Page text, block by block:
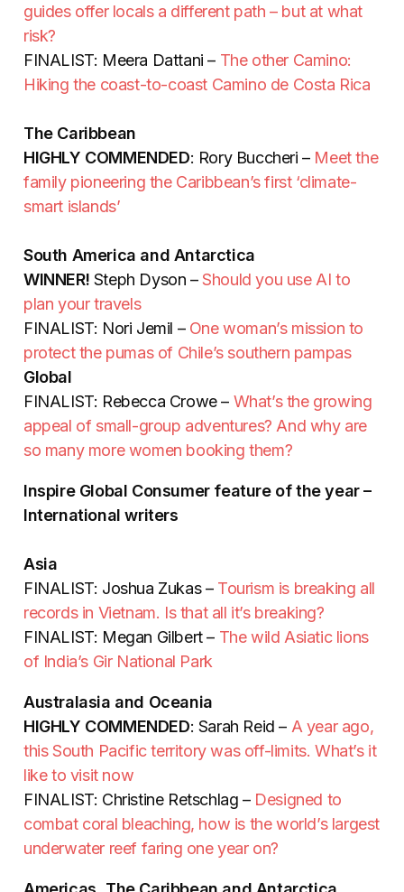
guides offer locals a different path – but at what
risk?
FINALIST: Meera Dattani – The other Camino:
Hiking the coast-to-coast Camino de Costa Rica
The Caribbean
HIGHLY COMMENDED: Rory Buccheri – Meet the
family pioneering the Caribbean’s first ‘climate-
smart islands’
South America and Antarctica
WINNER! Steph Dyson –Should you use AI to
plan your travels
FINALIST: Nori Jemil – One woman’s mission to
protect the pumas of Chile’s southern pampas
Global
FINALIST: Rebecca Crowe – What’s the growing
appeal of small-group adventures? And why are
so many more women booking them?
Inspire Global Consumer feature of the year –
International writers
Asia
FINALIST: Joshua Zukas – Tourism is breaking all
records in Vietnam. Is that all it’s breaking?
FINALIST: Megan Gilbert – The wild Asiatic lions
of India’s Gir National Park
Australasia and Oceania
HIGHLY COMMENDED: Sarah Reid – A year ago,
this South Pacific territory was off-limits. What’s it
like to visit now
FINALIST: Christine Retschlag – Designed to
combat coral bleaching, how is the world’s largest
underwater reef faring one year on?